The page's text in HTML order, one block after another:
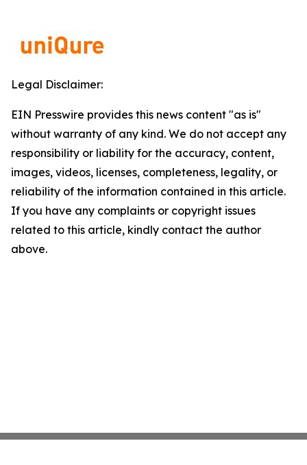
Legal Disclaimer:
EIN Presswire provides this news content "as is"
without warranty of any kind. We do not accept any
responsibility or liability for the accuracy, content,
images, videos, licenses, completeness, legality, or
reliability of the information contained in this article.
If you have any complaints or copyright issues
related to this article, kindly contact the author
above.